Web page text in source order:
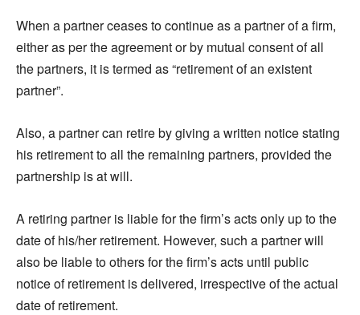
When a partner ceases to continue as a partner of a firm,
either as per the agreement or by mutual consent of all
the partners, it is termed as “retirement of an existent
partner”.
Also, a partner can retire by giving a written notice stating
his retirement to all the remaining partners, provided the
partnership is at will.
A retiring partner is liable for the firm’s acts only up to the
date of his/her retirement. However, such a partner will
also be liable to others for the firm’s acts until public
notice of retirement is delivered, irrespective of the actual
date of retirement.